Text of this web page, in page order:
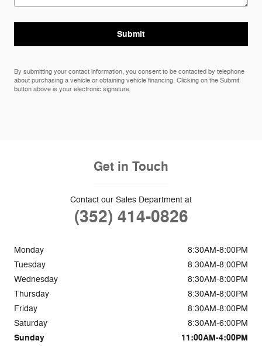
Submit
By submitting your contact information, you consent to be contacted by telephone
about purchasing a vehicle or obtaining vehicle financing. Clicking on the Submit
button above is your electronic signature.
Get in Touch
Contact our Sales Department at
(352) 414-0826
Monday
8:30AM-8:00PM
Tuesday
8:30AM-8:00PM
Wednesday
8:30AM-8:00PM
Thursday
8:30AM-8:00PM
Friday
8:30AM-8:00PM
Saturday
8:30AM-6:00PM
Sunday 11:00AM-4:00PM